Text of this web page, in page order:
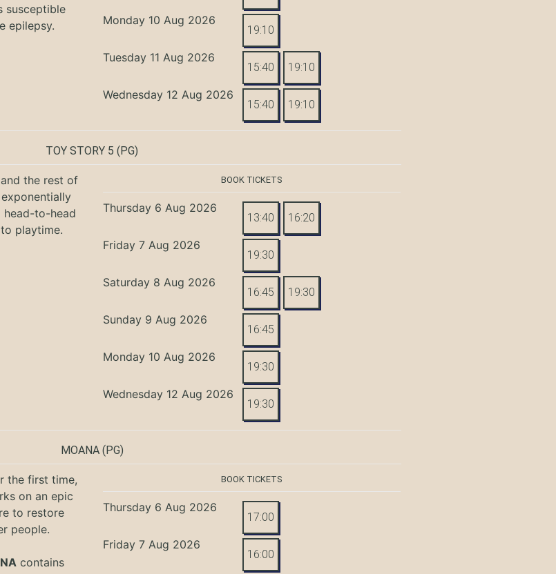
susceptible
epilepsy. Monday 10 Aug 2026
19:10
Tuesday 11 Aug 2026
15:40 19:10
Wednesday 12 Aug 2026
15:40 19:10
TOY STORY 5 (PG)
the rest of
head-to-head
playtime.
BOOK TICKETS
Thursday 6 Aug 2026
13:40 16:20
Friday 7 Aug 2026
19:30
Saturday 8 Aug 2026
16:45 19:30
Sunday 9 Aug 2026
16:45
Monday 10 Aug 2026
19:30
Wednesday 12 Aug 2026
19:30
MOANA(PG)
the first time,
on an epic
to restore
people.
contains
BOOK TICKETS
Thursday 6 Aug 2026
17:00
Friday 7 Aug 2026
16:00